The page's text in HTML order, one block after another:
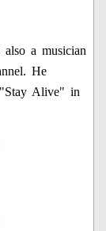
a musician
He
Alive" in